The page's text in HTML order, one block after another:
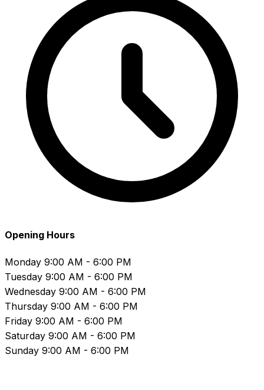
Opening Hours
Monday 9:00 AM - 6:00 PM
Tuesday 9:00 AM - 6:00 PM
Wednesday 9:00 AM - 6:00 PM
Thursday 9:00 AM - 6:00 PM
Friday 9:00 AM - 6:00 PM
Saturday 9:00 AM - 6:00 PM
Sunday 9:00 AM - 6:00 PM